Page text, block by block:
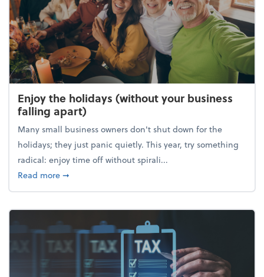
Enjoy the holidays (without your business
falling apart)
Many small business owners don't shut down for the
holidays; they just panic quietly. This year, try something
radical: enjoy time off without spirali...
Read moreabout Enjoy the holidays (without your business
➞